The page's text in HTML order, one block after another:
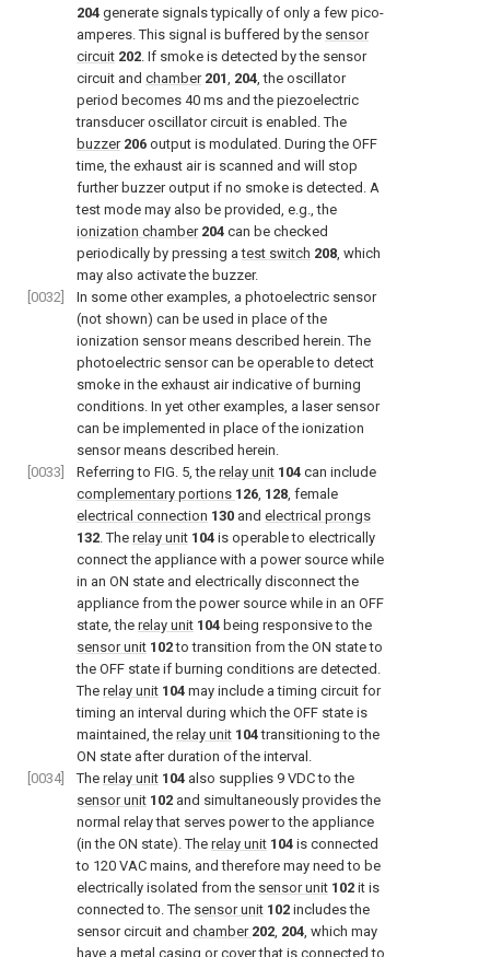
204 generate signals typically of only a few pico-
amperes. This signal is buffered by the sensor
circuit 202. If smoke is detected by the sensor
circuit and chamber 201, 204, the oscillator
period becomes 40 ms and the piezoelectric
transducer oscillator circuit is enabled. The
buzzer 206 output is modulated. During the OFF
time, the exhaust air is scanned and will stop
further buzzer output if no smoke is detected. A
test mode may also be provided, e.g., the
ionization chamber 204 can be checked
periodically by pressing atest switch 208, which
may also activate the buzzer.
[0032]
In some other examples, a photoelectric sensor
(not shown) can be used in place of the
ionization sensor means described herein. The
photoelectric sensor can be operable to detect
smoke in the exhaust air indicative of burning
conditions. In yet other examples, a laser sensor
can be implemented in place of the ionization
sensor means described herein.
[0033]
Referring to FIG. 5, the relay unit 104 can include
complementary portions 126, 128, female
electrical connection 130 and electrical prongs
132. The relay unit 104 is operable to electrically
connect the appliance with a power source while
in an ON state and electrically disconnect the
appliance from the power source while in an OFF
state, the relay unit 104 being responsive to the
sensor unit 102to transition from the ON state to
the OFF state if burning conditions are detected.
The relay unit 104 may include a timing circuit for
timing an interval during which the OFF state is
maintained, the relay unit 104transitioning to the
ON state after duration of the interval.
[0034]
The relay unit 104 also supplies 9 VDC to the
sensor unit 102 and simultaneously provides the
normal relay that serves power to the appliance
(in the ON state). The relay unit 104 is connected
to 120 VAC mains, and therefore may need to be
electrically isolated from the sensor unit 102 it is
connected to. The sensor unit 102 includes the
sensor circuit and chamber 202, 204, which may
have a metal casing or cover that is connected to